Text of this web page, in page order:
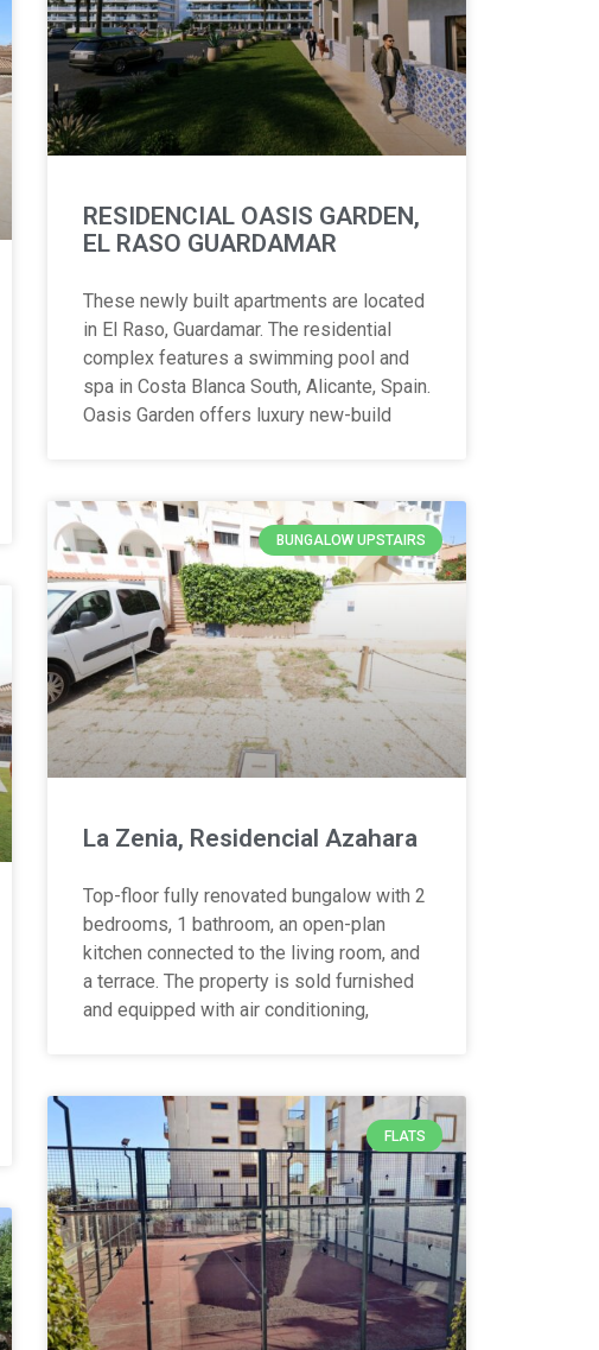
RESIDENCIAL OASIS GARDEN,
EL RASO GUARDAMAR
These newly built apartments are located
in El Raso, Guardamar. The residential
complex features a swimming pool and
spa in Costa Blanca South, Alicante, Spain.
Oasis Garden offers luxury new-build
BUNGALOW UPSTAIRS
La Zenia, Residencial Azahara
Top-floor fully renovated bungalow with 2
bedrooms, 1 bathroom, an open-plan
kitchen connected to the living room, and
a terrace. The property is sold furnished
and equipped with air conditioning,
FLATS